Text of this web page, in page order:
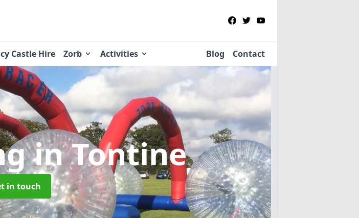
Castle Hire Zorb Activities Blog Contact
in Tontine
in touch